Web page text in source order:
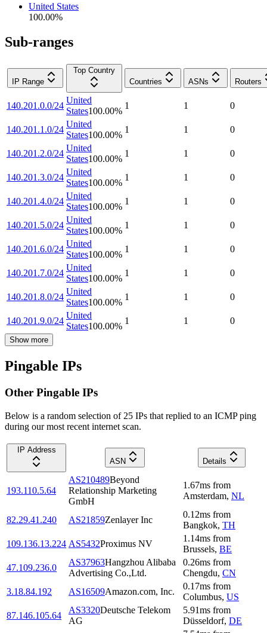
United States
100.00%
Sub-ranges
IP Range
Top Country
Countries
ASNs Routers
140.201.0.0/24
United
States100.00%
1 1 0
140.201.1.0/24
United
States100.00%
1 1 0
140.201.2.0/24
United
States100.00%
1 1 0
140.201.3.0/24
United
States100.00%
1 1 0
140.201.4.0/24
United
States100.00%
1 1 0
140.201.5.0/24
United
States100.00%
1 1 0
140.201.6.0/24
United
States100.00%
1 1 0
140.201.7.0/24
United
States100.00%
1 1 0
140.201.8.0/24
United
States100.00%
1 1 0
140.201.9.0/24
United
States100.00%
1 1 0
Show more
Pingable IPs
Other Pingable IPs
Below is a random selection of 25 IPs that replied to an ICMP ping
during our most recent internet scan.
IP Address
ASN
Details
193.110.5.64
AS210489Beyond
Relationship Marketing
GmbH
1.67ms from
Amsterdam, NL
82.29.41.240 AS21859Zenlayer Inc
0.12ms from
Bangkok, TH
109.136.13.224 AS5432Proximus NV
1.14ms from
Brussels, BE
47.109.236.0
AS37963Hangzhou Alibaba
Advertising Co.,Ltd.
0.26ms from
Chengdu, CN
3.18.84.192
AS16509Amazon.com, Inc.
0.17ms from
Columbus, US
87.146.105.64
AS3320Deutsche Telekom
AG
5.91ms from
Düsseldorf, DE